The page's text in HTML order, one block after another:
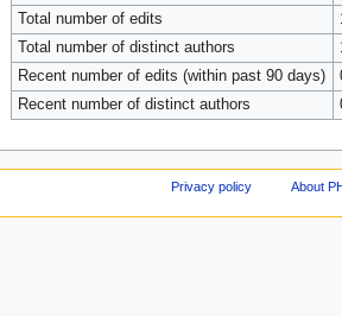
Total number of edits
Total number of distinct authors
Recent number of edits (within past 90 days)
Recent number of distinct authors
Privacy policy About